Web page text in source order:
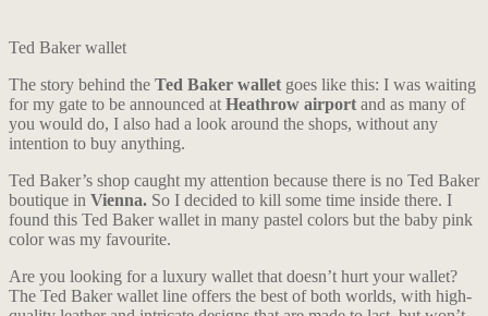
Ted Baker wallet
The story behind the Ted Baker wallet goes like this: I was waiting
for my gate to be announced at Heathrow airport and as many of
you would do, I also had a look around the shops, without any
intention to buy anything.
Ted Baker’s shop caught my attention because there is no Ted Baker
boutique in Vienna. So I decided to kill some time inside there. I
found this Ted Baker wallet in many pastel colors but the baby pink
color was my favourite.
Are you looking for a luxury wallet that doesn’t hurt your wallet?
The Ted Baker wallet line offers the best of both worlds, with high-